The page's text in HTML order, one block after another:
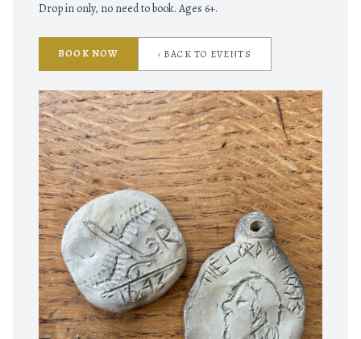
Drop in only, no need to book. Ages 6+.
BOOK NOW ‹ BACK TO EVENTS